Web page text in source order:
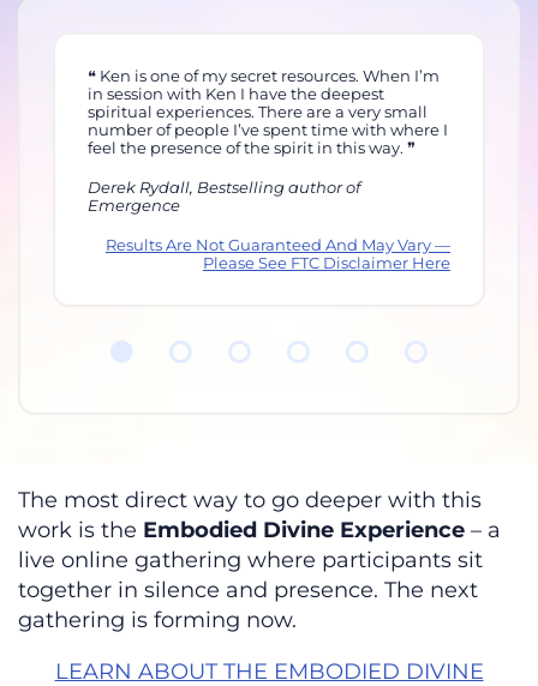
Ken is both a leader and a master at what he
does, and completely safe and vulnerable,
sharing his own life. He really walks his talk.
I’m on sabbatical right now — something I
would never have done. He’s teaching me
Allana Pratt, Intimacy Expert
Results Are Not Guaranteed And May Vary —
Please See FTC Disclaimer Here
The most direct way to go deeper with this
work is the Embodied Divine Experience – a
live online gathering where participants sit
together in silence and presence. The next
gathering is forming now.
LEARN ABOUT THE EMBODIED DIVINE